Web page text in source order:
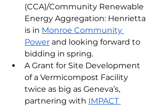
(CCA)/Community Renewable
Energy Aggregation: Henrietta
is in Monroe Community
Power and looking forward to
bidding in spring.
A Grant for Site Development
of a Vermicompost Facility
twice as big as Geneva’s,
partnering with IMPACT